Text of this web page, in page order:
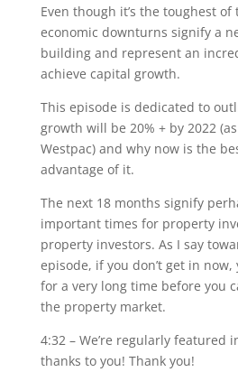
Even though it’s the toughest
economic downturns signify a
building and represent an
achieve capital growth.
This episode is dedicated to
growth will be 20% + by 2022
Westpac) and why now is the
advantage of it.
The next 18 months signify
important times for property
property investors. As I say
episode, if you don’t get in
for a very long time before you
the property market.
4:32 – We’re regularly featured
thanks to you! Thank you!